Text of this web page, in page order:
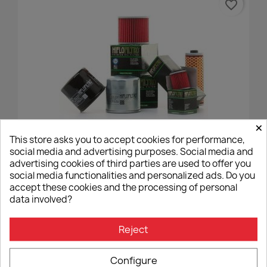
Oil Filter Hiflofiltro HF204
€8.96
favorite_border
16 other products in the same
×
This store asks you to accept cookies for performance,
social media and advertising purposes. Social media and
advertising cookies of third parties are used to offer you
social media functionalities and personalized ads. Do you
accept these cookies and the processing of personal
data involved?
Reject
Configure